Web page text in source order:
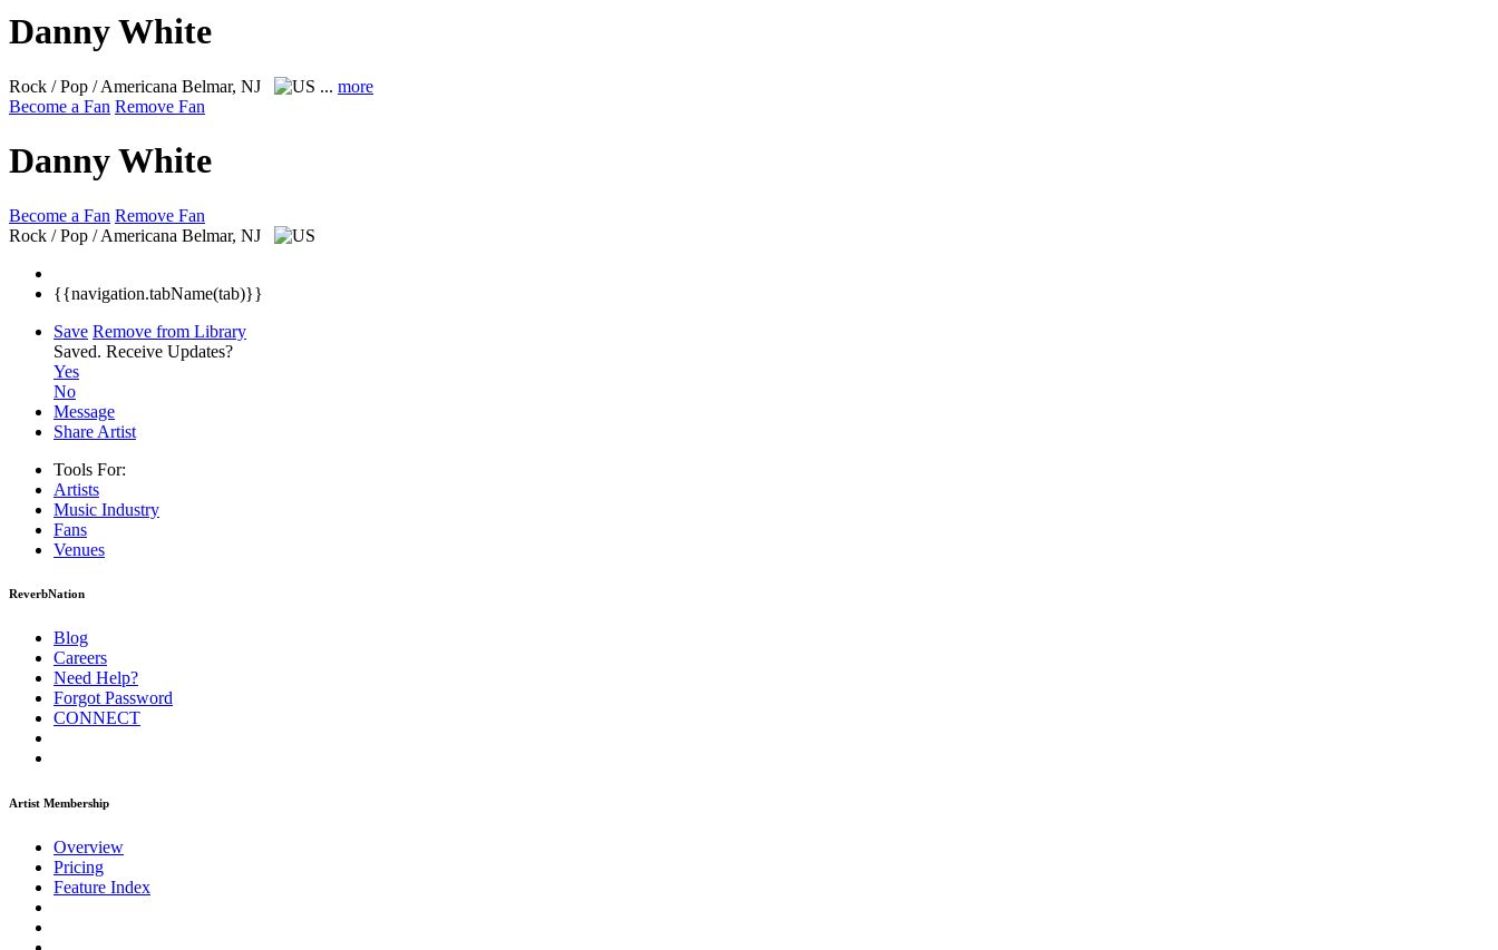
Danny White
Rock / Pop / Americana Belmar, NJ ... more
Become a Fan Remove Fan
Danny White
Become a Fan Remove Fan
Rock / Pop / Americana Belmar, NJ
{{navigation.tabName(tab)}}
Save Remove from Library
Saved. Receive Updates?
Yes
No
Message
Share Artist
Tools For:
Artists
Music Industry
Fans
Venues
ReverbNation
Blog
Careers
Need Help?
Forgot Password
CONNECT
Artist Membership
Overview
Pricing
Feature Index